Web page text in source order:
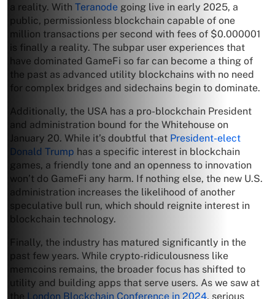
a reality. With Teranode going live in early 2025, a
public, permissionless blockchain capable of one
million transactions per second with fees of $0.000001
is finally a reality. The subpar user experiences that
have dominated GameFi so far can become a thing of
the past as advanced utility blockchains with no need
for complex bridges and sidechains begin to dominate.
Additionally, the USA has a pro-blockchain President
and administration bound for the Whitehouse on
January 20. While it’s doubtful that President-elect
Donald Trump has a specific interest in blockchain
games, a friendly tone and an openness to innovation
won’t do GameFi any harm. If nothing else, the new U.S.
administration increases the likelihood of another
speculative bull run, which should reignite interest in
blockchain technology.
Finally, the industry has matured significantly in the
past few years. While crypto-ridiculousness like
memcoins remains, the broader focus has shifted to
utility and building apps that serve users. As we saw at
the London Blockchain Conference in 2024, serious